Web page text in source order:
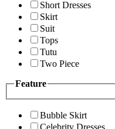
Short Dresses
Skirt
Suit
Tops
Tutu
Two Piece
Feature
Bubble Skirt
Celebrity Dresses